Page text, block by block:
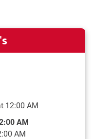
12:00 AM
AM
AM